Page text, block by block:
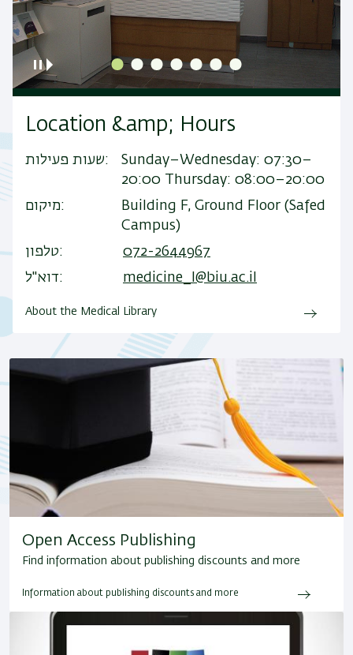
Location &amp; Hours
שעות פעילות
Sunday–Wednesday: 07:30–
20:00 Thursday: 08:00–20:00
מיקום
Building F, Ground Floor (Safed
Campus)
טלפון
072-2644967
דוא"ל
medicine_l@biu.ac.il
About the Medical Library
Open Access Publishing
Find information about publishing discounts and more
Information about publishing discounts and more